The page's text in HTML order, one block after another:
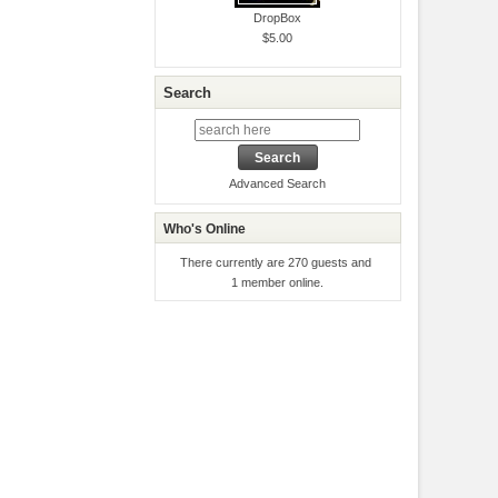
DropBox
$5.00
Search
Advanced Search
Who's Online
There currently are 270 guests and
1 member online.